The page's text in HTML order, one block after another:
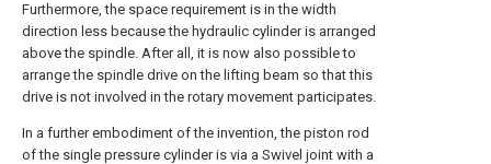
Furthermore, the space requirement is in the width
direction less because the hydraulic cylinder is arranged
above the spindle. After all, it is now also possible to
arrange the spindle drive on the lifting beam so that this
drive is not involved in the rotary movement participates.
In a further embodiment of the invention, the piston rod
of the single pressure cylinder is via a Swivel joint with a